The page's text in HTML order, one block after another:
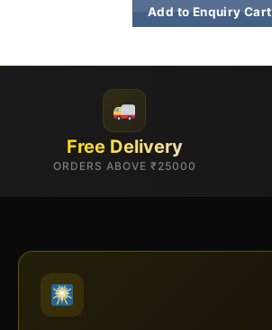
Add to Enquiry Cart
Free Delivery
ORDERS ABOVE ₹25000